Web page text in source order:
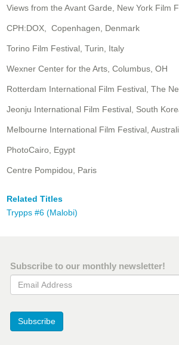
Views from the Avant Garde, New York Film
CPH:DOX, Copenhagen, Denmark
Torino Film Festival, Turin, Italy
Wexner Center for the Arts, Columbus, OH
Rotterdam International Film Festival, The
Jeonju International Film Festival, South
Melbourne International Film Festival,
PhotoCairo, Egypt
Centre Pompidou, Paris
Related Titles
Trypps #6 (Malobi)
Subscribe to our monthly newsletter!
Email Address
Subscribe